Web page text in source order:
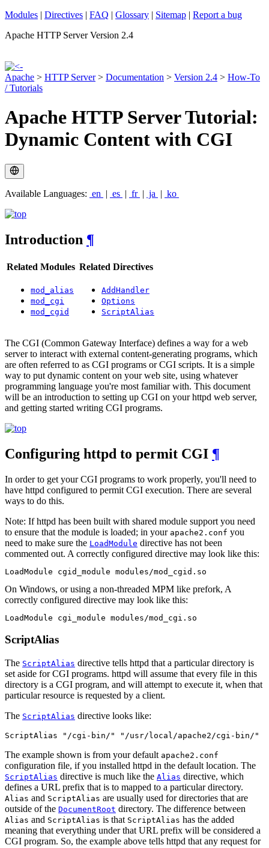
Modules | Directives | FAQ | Glossary | Sitemap | Report a bug
Apache HTTP Server Version 2.4
Apache > HTTP Server> Documentation > Version 2.4 > How-To
/ Tutorials
Apache HTTP Server Tutorial:
Dynamic Content with CGI
Available Languages: en | es | fr | ja | ko
Introduction ¶
Related Modules Related Directives
mod_alias
mod_cgi
mod_cgid
AddHandler
Options
ScriptAlias
The CGI (Common Gateway Interface) defines a way for a web
server to interact with external content-generating programs, which
are often referred to as CGI programs or CGI scripts. It is a simple
way to put dynamic content on your web site, using whatever
programming language you're most familiar with. This document
will be an introduction to setting up CGI on your httpd web server,
and getting started writing CGI programs.
Configuring httpd to permit CGI ¶
In order to get your CGI programs to work properly, you'll need to
have httpd configured to permit CGI execution. There are several
ways to do this.
Note: If httpd has been built with shared module support you need
to ensure that the module is loaded; in your apache2.conf you
need to make sure the LoadModule directive has not been
commented out. A correctly configured directive may look like this:
LoadModule cgid_module modules/mod_cgid.so
On Windows, or using a non-threaded MPM like prefork, A
correctly configured directive may look like this:
LoadModule cgi_module modules/mod_cgi.so
ScriptAlias
The ScriptAlias directive tells httpd that a particular directory is
set aside for CGI programs. httpd will assume that every file in this
directory is a CGI program, and will attempt to execute it, when that
particular resource is requested by a client.
The ScriptAlias directive looks like:
ScriptAlias "/cgi-bin/" "/usr/local/apache2/cgi-bin/"
The example shown is from your default apache2.conf
configuration file, if you installed httpd in the default location. The
ScriptAlias directive is much like the Alias directive, which
defines a URL prefix that is to mapped to a particular directory.
Alias and ScriptAlias are usually used for directories that are
outside of the DocumentRoot directory. The difference between
Alias and ScriptAlias is that ScriptAlias has the added
meaning that everything under that URL prefix will be considered a
CGI program. So, the example above tells httpd that any request for